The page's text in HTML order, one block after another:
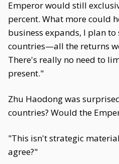
Emperor would still
percent. What more could
business expands, I plan
countries—all the returns
There's really no need to
present."
Zhu Haodong was
countries? Would the
"This isn't strategic
agree?"